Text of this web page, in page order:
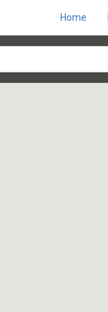
Home